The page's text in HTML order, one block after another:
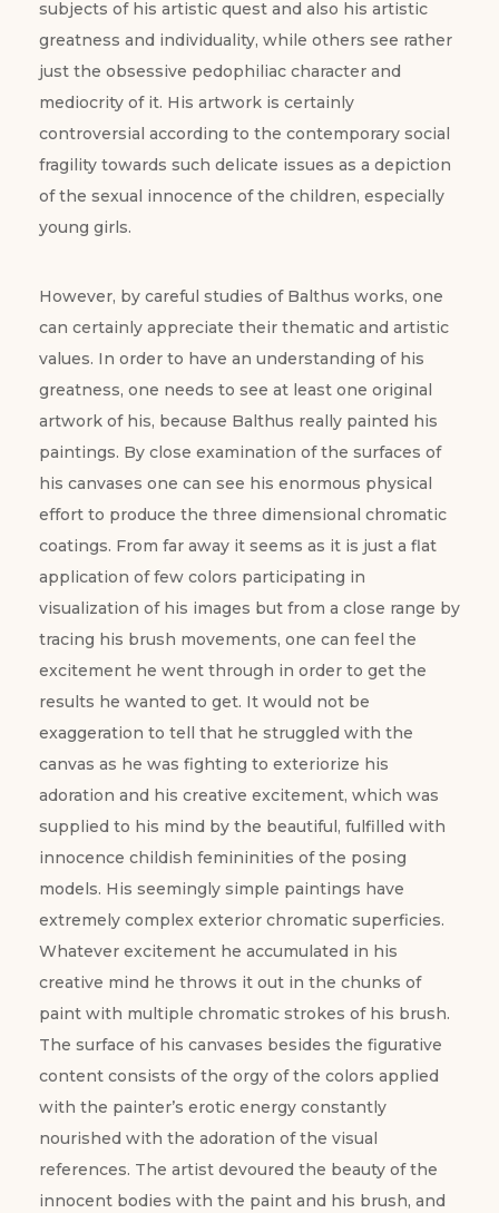
subjects of his artistic quest and also his artistic
greatness and individuality, while others see rather
just the obsessive pedophiliac character and
mediocrity of it. His artwork is certainly
controversial according to the contemporary social
fragility towards such delicate issues as a depiction
of the sexual innocence of the children, especially
young girls.
However, by careful studies of Balthus works, one
can certainly appreciate their thematic and artistic
values. In order to have an understanding of his
greatness, one needs to see at least one original
artwork of his, because Balthus really painted his
paintings. By close examination of the surfaces of
his canvases one can see his enormous physical
effort to produce the three dimensional chromatic
coatings. From far away it seems as it is just a flat
application of few colors participating in
visualization of his images but from a close range by
tracing his brush movements, one can feel the
excitement he went through in order to get the
results he wanted to get. It would not be
exaggeration to tell that he struggled with the
canvas as he was fighting to exteriorize his
adoration and his creative excitement, which was
supplied to his mind by the beautiful, fulfilled with
innocence childish femininities of the posing
models. His seemingly simple paintings have
extremely complex exterior chromatic superficies.
Whatever excitement he accumulated in his
creative mind he throws it out in the chunks of
paint with multiple chromatic strokes of his brush.
The surface of his canvases besides the figurative
content consists of the orgy of the colors applied
with the painter’s erotic energy constantly
nourished with the adoration of the visual
references. The artist devoured the beauty of the
innocent bodies with the paint and his brush, and